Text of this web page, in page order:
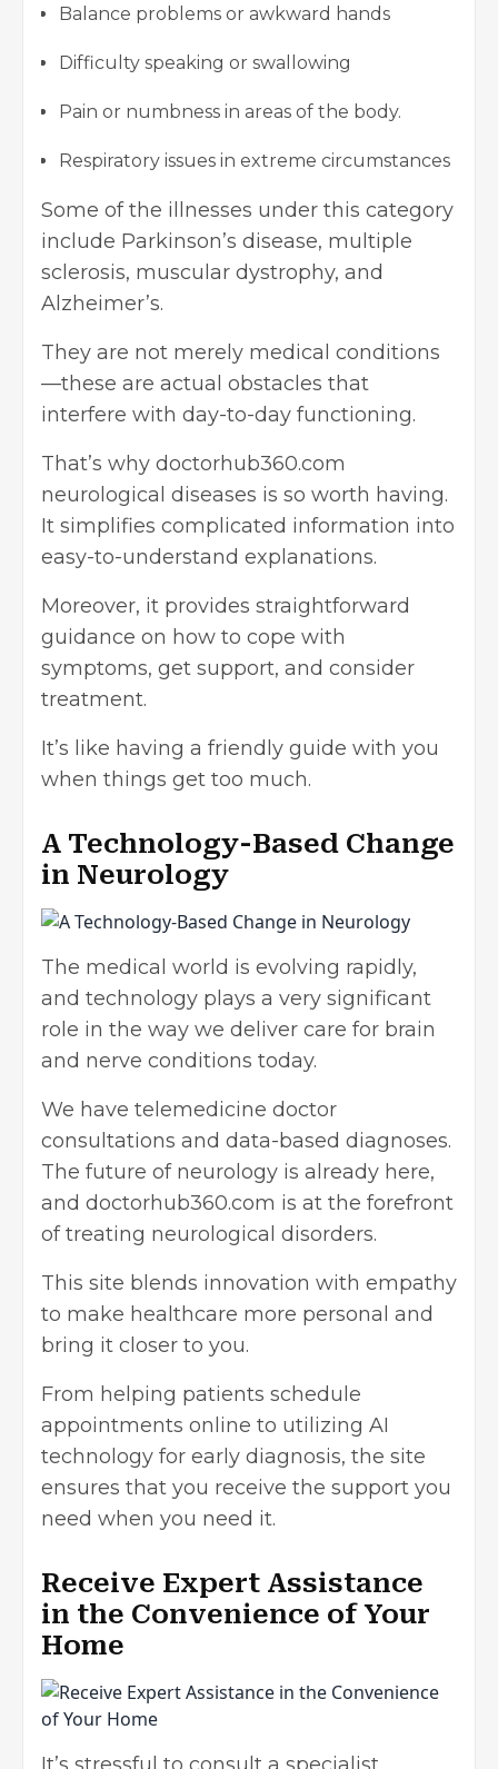
Balance problems or awkward hands
Difficulty speaking or swallowing
Pain or numbness in areas of the body.
Respiratory issues in extreme circumstances
Some of the illnesses under this category
include Parkinson’s disease, multiple
sclerosis, muscular dystrophy, and
Alzheimer’s.
They are not merely medical conditions
—these are actual obstacles that
interfere with day-to-day functioning.
That’s why doctorhub360.com
neurological diseases is so worth having.
It simplifies complicated information into
easy-to-understand explanations.
Moreover, it provides straightforward
guidance on how to cope with
symptoms, get support, and consider
treatment.
It’s like having a friendly guide with you
when things get too much.
A Technology-Based Change
in Neurology
The medical world is evolving rapidly,
and technology plays a very significant
role in the way we deliver care for brain
and nerve conditions today.
We have telemedicine doctor
consultations and data-based diagnoses.
The future of neurology is already here,
and doctorhub360.com is at the forefront
of treating neurological disorders.
This site blends innovation with empathy
to make healthcare more personal and
bring it closer to you.
From helping patients schedule
appointments online to utilizing AI
technology for early diagnosis, the site
ensures that you receive the support you
need when you need it.
Receive Expert Assistance
in the Convenience of Your
Home